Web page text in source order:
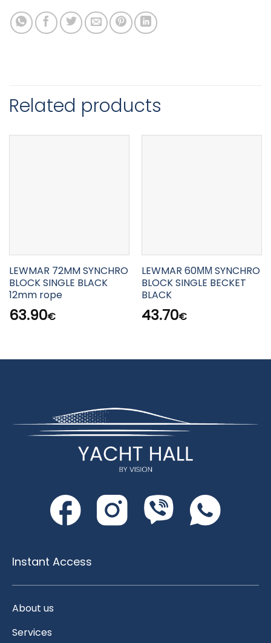
Related products
LEWMAR 72MM SYNCHRO
BLOCK SINGLE BLACK
12mm rope
63.90€
LEWMAR 60ΜΜ SYNCHRO
BLOCK SINGLE BECKET
BLACK
43.70€
Instant Access
About us
Services